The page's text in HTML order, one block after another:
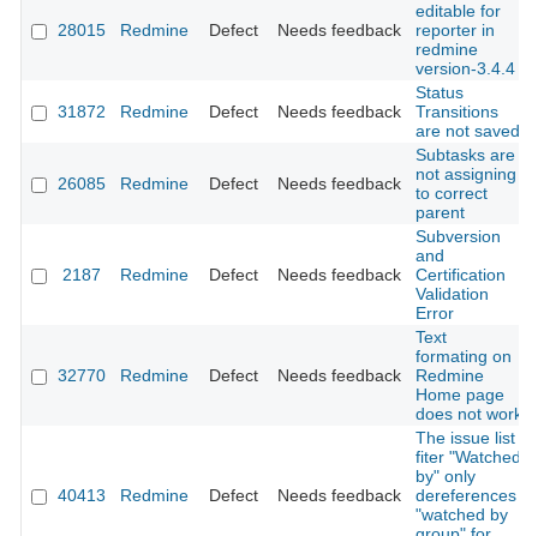
28015 Redmine Defect Needs feedback
editable for
reporter in
redmine
version-3.4.4
31872 Redmine Defect Needs feedback
Status
Transitions
are not saved
26085 Redmine Defect Needs feedback
Subtasks are
not assigning
to correct
parent
2187 Redmine Defect Needs feedback
Subversion
and
Certification
Validation
Error
32770 Redmine Defect Needs feedback
Text
formating on
Redmine
Home page
does not work
40413 Redmine Defect Needs feedback
The issue list
fiter "Watched
by" only
dereferences
"watched by